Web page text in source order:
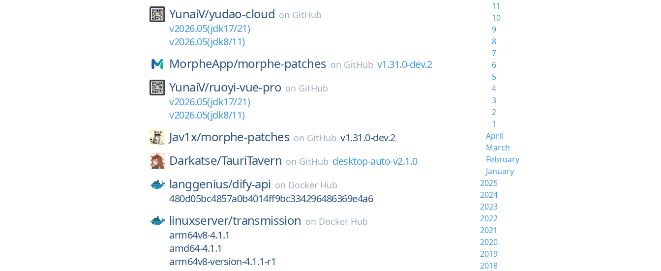
YunaiV/yudao-cloud on GitHub
v2026.05(jdk17/21)
v2026.05(jdk8/11)
MorpheApp/morphe-patches on GitHub v1.31.0-dev.2
YunaiV/ruoyi-vue-pro on GitHub
v2026.05(jdk17/21)
v2026.05(jdk8/11)
Jav1x/morphe-patches on GitHub v1.31.0-dev.2
Darkatse/TauriTavern on GitHub desktop-auto-v2.1.0
langgenius/dify-api on Docker Hub
480d05bc4857a0b4014ff9bc334296486369e4a6
linuxserver/transmission on Docker Hub
arm64v8-4.1.1
amd64-4.1.1
arm64v8-version-4.1.1-r1
11
10
9
8
7
6
5
4
3
2
1
April
March
February
January
2025
2024
2023
2022
2021
2020
2019
2018